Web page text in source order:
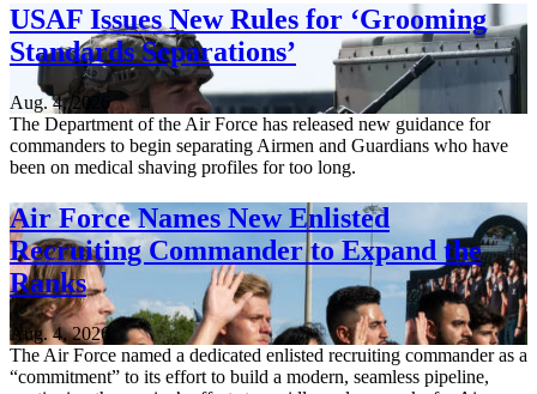
USAF Issues New Rules for ‘Grooming
Standards Separations’
Aug. 4, 2026
The Department of the Air Force has released new guidance for
commanders to begin separating Airmen and Guardians who have
been on medical shaving profiles for too long.
Air Force Names New Enlisted
Recruiting Commander to Expand the
Ranks
Aug. 4, 2026
The Air Force named a dedicated enlisted recruiting commander as a
“commitment” to its effort to build a modern, seamless pipeline,